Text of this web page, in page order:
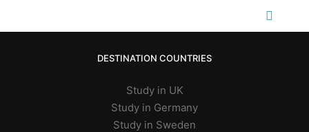
DESTINATION COUNTRIES
Study in UK
Study in Germany
Study in Sweden